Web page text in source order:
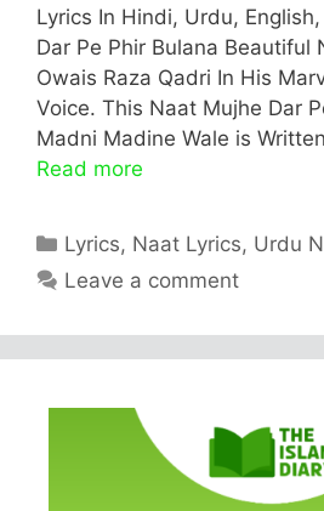
Lyrics In Hindi, Urdu,
Dar Pe Phir Bulana Beautiful
Owais Raza Qadri In His
Voice. This Naat Mujhe Dar
Madni Madine Wale is
Read more
Categories
Lyrics, Naat Lyrics, Urdu
Leave a comment